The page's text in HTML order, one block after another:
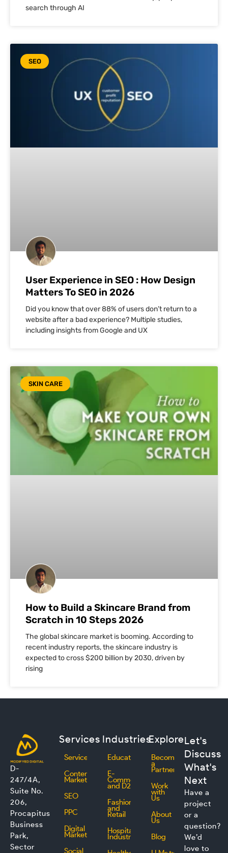
search through AI
SEO
User Experience in SEO : How Design
Matters To SEO in 2026
Did you know that over 88% of users don’t return to a
website after a bad experience? Multiple studies,
including insights from Google and UX
SKIN CARE
How to Build a Skincare Brand from
Scratch in 10 Steps 2026
The global skincare market is booming. According to
recent industry reports, the skincare industry is
expected to cross $200 billion by 2030, driven by
rising
D-
247/4A,
Suite No.
206,
Procapitus
Business
Park,
Sector
Services
Services
Content
Marketing
SEO
PPC
Digital
Marketing
Social
Industries
Education
E-
Commerce
and D2C
Fashion
and
Retail
Hospitality
Industry
Explore
Become
a
Partner
Work
with
Us
About
Us
Blog
Let's
Discuss
What's
Next
Have a
project
or a
question?
We’d
love to